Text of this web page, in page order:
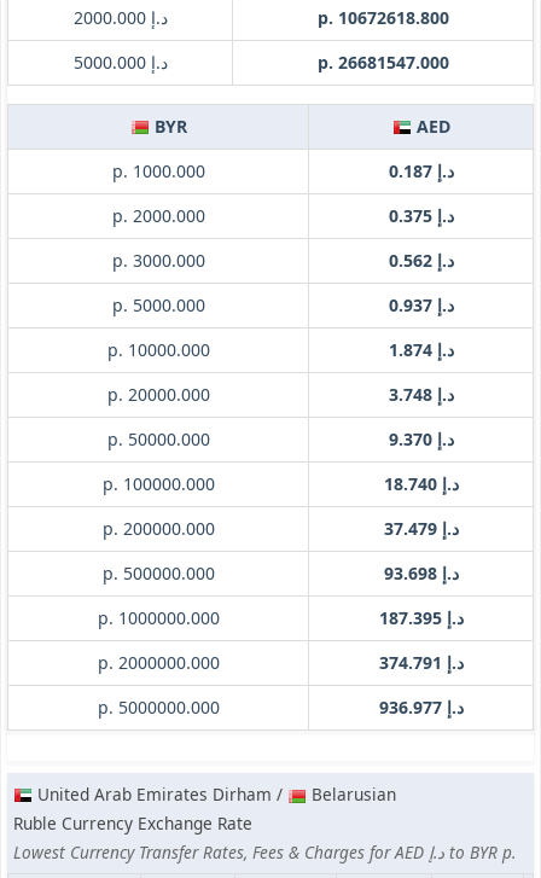
د.إ 2000.000
p. 10672618.800
د.إ 5000.000
p. 26681547.000
BYR
AED
p. 1000.000
د.إ 0.187
p. 2000.000
د.إ 0.375
p. 3000.000
د.إ 0.562
p. 5000.000
د.إ 0.937
p. 10000.000
د.إ 1.874
p. 20000.000
د.إ 3.748
p. 50000.000
د.إ 9.370
p. 100000.000
د.إ 18.740
p. 200000.000
د.إ 37.479
p. 500000.000
د.إ 93.698
p. 1000000.000
د.إ 187.395
p. 2000000.000
د.إ 374.791
p. 5000000.000
د.إ 936.977
United Arab Emirates Dirham /
Belarusian
Ruble Currency Exchange Rate
Lowest Currency Transfer Rates, Fees & Charges for AED د.إ to BYR p.